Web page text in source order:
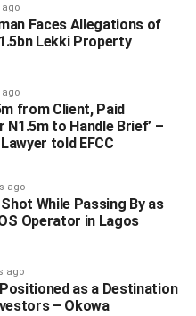
Yemi Osinbajo.
Comrade Adams
Amaechi
ago
Faces Allegations of
Lekki Property
ago
from Client, Paid
N1.5m to Handle Brief’ –
told EFCC
ago
While Passing By as
Operator in Lagos
ago
as a Destination
– Okowa